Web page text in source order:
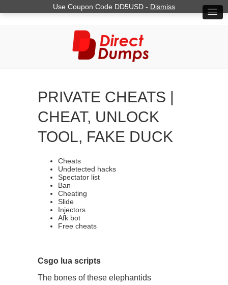
PRIVATE CHEATS |
CHEAT, UNLOCK
TOOL, FAKE DUCK
Cheats
Undetected hacks
Spectator list
Ban
Cheating
Slide
Injectors
Afk bot
Free cheats
Csgo lua scripts
The bones of these elephantids
Use Coupon Code DD5USD - Dismiss